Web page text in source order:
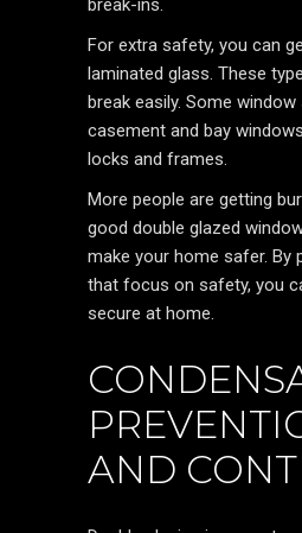
break-ins.
For extra safety, you can
laminated glass. These
break easily. Some window
casement and bay
locks and frames.
More people are getting
good double glazed
make your home safer. By
that focus on safety, you
secure at home.
AND